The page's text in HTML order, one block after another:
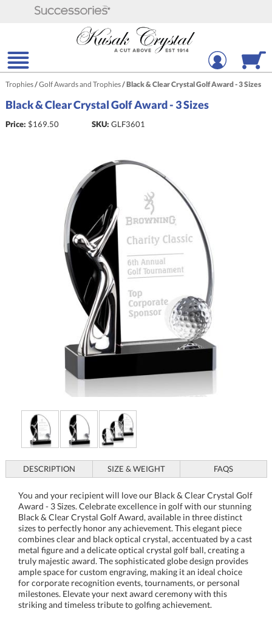
Trophies/Golf Awards and Trophies/Black & Clear Crystal Golf Award - 3 Sizes
Black & Clear Crystal Golf Award - 3 Sizes
Price: $169.50 SKU: GLF3601
DESCRIPTION SIZE & WEIGHT FAQS
You and your recipient will love our Black & Clear Crystal Golf
Award - 3 Sizes. Celebrate excellence in golf with our stunning
Black & Clear Crystal Golf Award, available in three distinct
sizes to perfectly honor any achievement. This elegant piece
combines clear and black optical crystal, accentuated by a cast
metal figure and a delicate optical crystal golf ball, creating a
truly majestic award. The sophisticated globe design provides
ample space for custom engraving, making it an ideal choice
for corporate recognition events, tournaments, or personal
milestones. Elevate your next award ceremony with this
striking and timeless tribute to golfing achievement.